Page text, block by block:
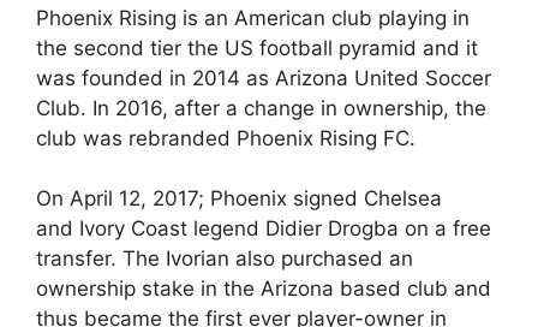
Phoenix Rising is an American club playing in
the second tier the US football pyramid and it
was founded in 2014 as Arizona United Soccer
Club. In 2016, after a change in ownership, the
club was rebranded Phoenix Rising FC.
On April 12, 2017; Phoenix signed Chelsea
and Ivory Coast legend Didier Drogba on a free
transfer. The Ivorian also purchased an
ownership stake in the Arizona based club and
thus became the first ever player-owner in